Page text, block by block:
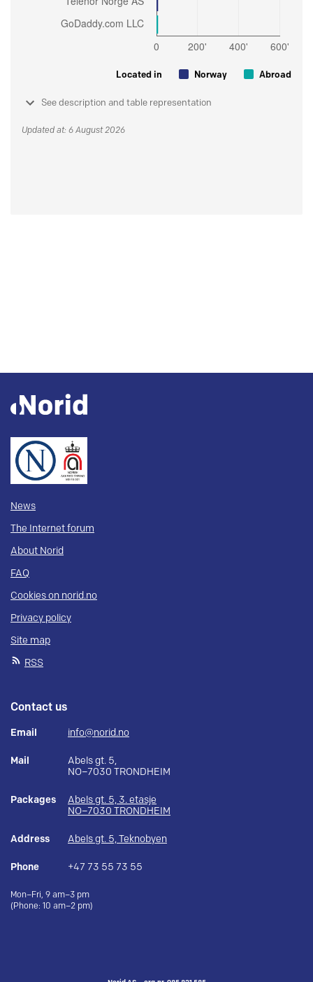
Located in Norway Abroad
See description and table representation
Updated at: 6 August 2026
News
The Internet forum
About Norid
FAQ
Cookies on norid.no
Privacy policy
Site map
RSS
Contact us
Email info@norid.no
Mail
Abels gt. 5,
NO–7030 TRONDHEIM
Packages
Abels gt. 5, 3. etasje
NO–7030 TRONDHEIM
Address Abels gt. 5, Teknobyen
Phone +47 73 55 73 55
Mon–Fri, 9 am–3 pm
(Phone: 10 am–2 pm)